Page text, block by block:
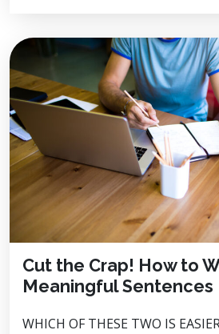
Cut the Crap! How to
Meaningful Sentences
WHICH OF THESE TWO IS